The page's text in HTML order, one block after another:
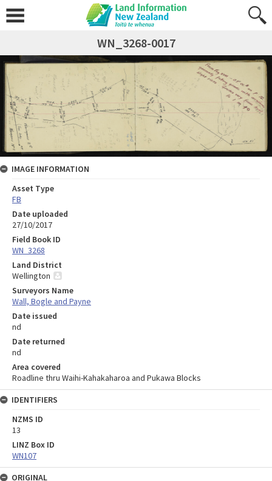
WN_3268-0017
IMAGE INFORMATION
Asset Type
FB
Date uploaded
27/10/2017
Field Book ID
WN_3268
Land District
Wellington
Surveyors Name
Wall, Bogle and Payne
Date issued
nd
Date returned
nd
Area covered
Roadline thru Waihi-Kahakaharoa and Pukawa Blocks
IDENTIFIERS
NZMS ID
13
LINZ Box ID
WN107
ORIGINAL